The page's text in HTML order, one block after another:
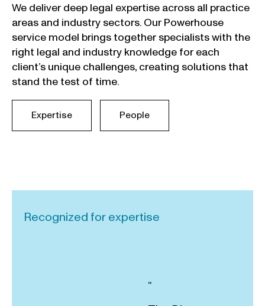
We deliver deep legal expertise across all practice
areas and industry sectors. Our Powerhouse
service model brings together specialists with the
right legal and industry knowledge for each
client’s unique challenges, creating solutions that
stand the test of time.
Expertise People
Recognized for expertise
“